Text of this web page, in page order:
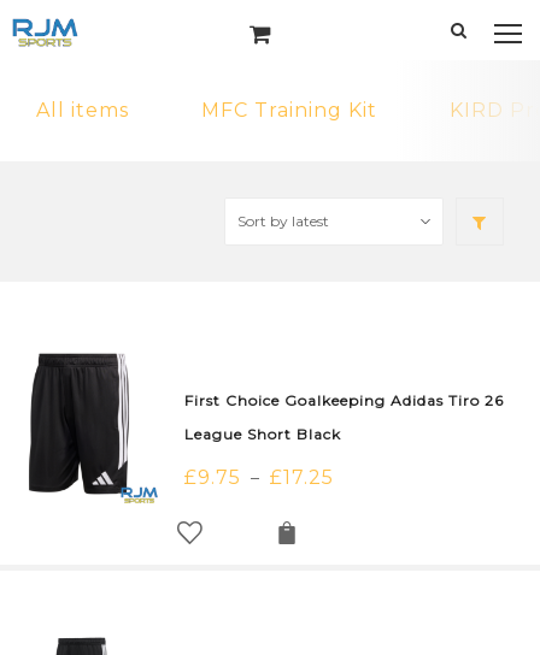
All items MFC Training Kit KIRD
First Choice Goalkeeping Adidas Tiro 26
League Short Black
£9.75 – £17.25